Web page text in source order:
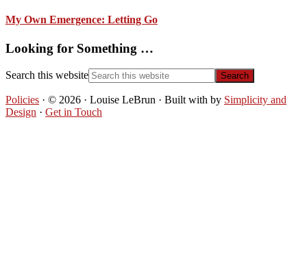
My Own Emergence: Letting Go
Looking for Something …
Search this website
Policies · © 2026 · Louise LeBrun · Built with by Simplicity and
Design · Get in Touch